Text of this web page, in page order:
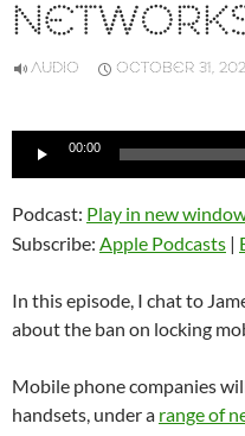
AUDIO OCTOBER 31,
Audio
00:00
Podcast: Play in new
Subscribe: Apple Podcasts |
In this episode, I chat to
about the ban on locking
Mobile phone companies
handsets, under a range of